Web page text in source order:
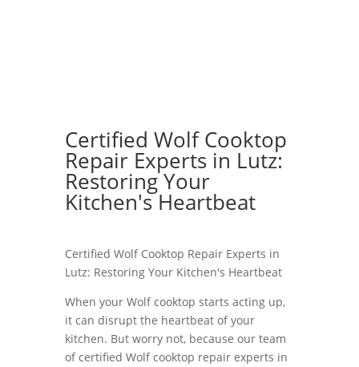
Certified Wolf Cooktop
Repair Experts in Lutz:
Restoring Your
Kitchen's Heartbeat
Certified Wolf Cooktop Repair Experts in
Lutz: Restoring Your Kitchen's Heartbeat
When your Wolf cooktop starts acting up,
it can disrupt the heartbeat of your
kitchen. But worry not, because our team
of certified Wolf cooktop repair experts in